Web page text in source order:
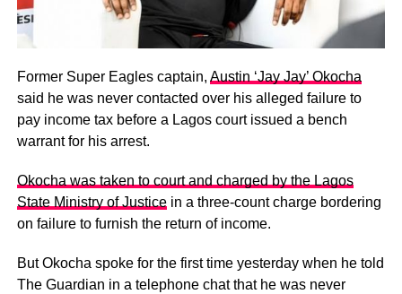
Former Super Eagles captain, Austin ‘Jay Jay’ Okocha
said he was never contacted over his alleged failure to
pay income tax before a Lagos court issued a bench
warrant for his arrest.
Okocha was taken to court and charged by the Lagos
State Ministry of Justicein a three-count charge bordering
on failure to furnish the return of income.
But Okocha spoke for the first time yesterday when he told
The Guardian in a telephone chat that he was never